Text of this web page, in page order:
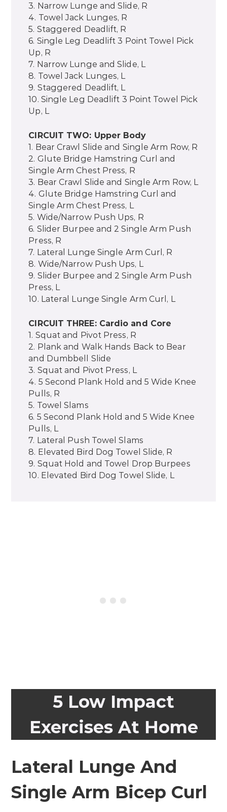
3. Narrow Lunge and Slide, R
4. Towel Jack Lunges, R
5. Staggered Deadlift, R
6. Single Leg Deadlift 3 Point Towel Pick
Up, R
7. Narrow Lunge and Slide, L
8. Towel Jack Lunges, L
9. Staggered Deadlift, L
10. Single Leg Deadlift 3 Point Towel Pick
Up, L
CIRCUIT TWO: Upper Body
1. Bear Crawl Slide and Single Arm Row, R
2. Glute Bridge Hamstring Curl and
Single Arm Chest Press, R
3. Bear Crawl Slide and Single Arm Row, L
4. Glute Bridge Hamstring Curl and
Single Arm Chest Press, L
5. Wide/Narrow Push Ups, R
6. Slider Burpee and 2 Single Arm Push
Press, R
7. Lateral Lunge Single Arm Curl, R
8. Wide/Narrow Push Ups, L
9. Slider Burpee and 2 Single Arm Push
Press, L
10. Lateral Lunge Single Arm Curl, L
CIRCUIT THREE: Cardio and Core
1. Squat and Pivot Press, R
2. Plank and Walk Hands Back to Bear
and Dumbbell Slide
3. Squat and Pivot Press, L
4. 5 Second Plank Hold and 5 Wide Knee
Pulls, R
5. Towel Slams
6. 5 Second Plank Hold and 5 Wide Knee
Pulls, L
7. Lateral Push Towel Slams
8. Elevated Bird Dog Towel Slide, R
9. Squat Hold and Towel Drop Burpees
10. Elevated Bird Dog Towel Slide, L
5 Low Impact
Exercises At Home
Lateral Lunge And
Single Arm Bicep Curl